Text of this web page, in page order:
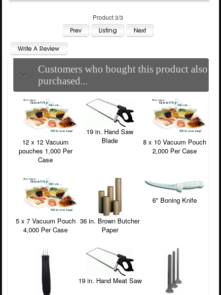
Product 3/3
Customers who bought this product also
purchased...
12 x 12 Vacuum
pouches 1,000 Per
Case
19 in. Hand Saw
Blade
8 x 10 Vacuum Pouch
2,000 Per Case
5 x 7 Vacuum Pouch
4,000 Per Case
36 in. Brown Butcher
Paper
6" Boning Knife
19 in. Hand Meat Saw